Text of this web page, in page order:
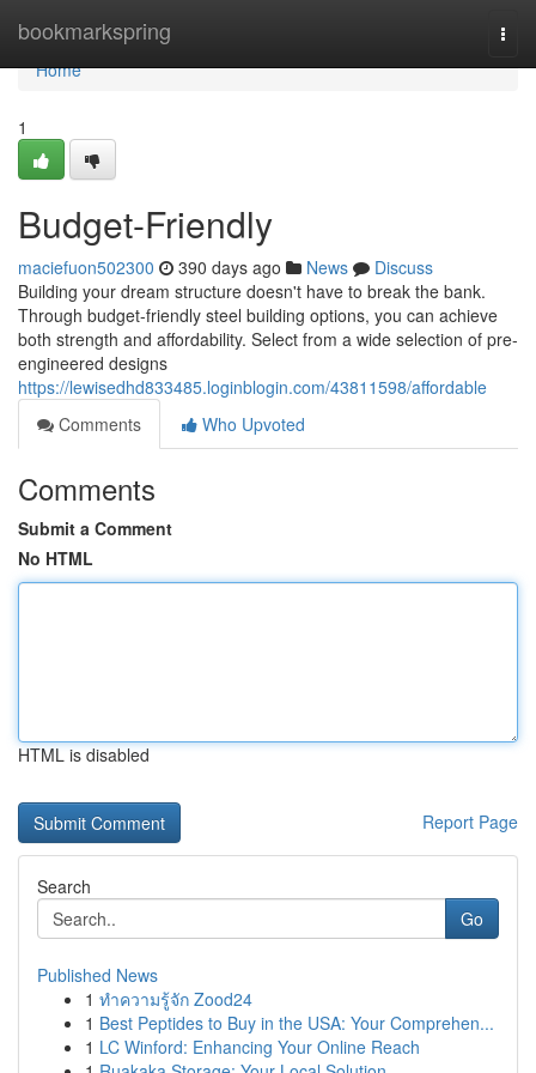
bookmarkspring
Home
Home
1
Budget-Friendly
maciefuon502300 390 days ago News
Discuss
Building your dream structure doesn't have to break the bank.
Through budget-friendly steel building options, you can achieve
both strength and affordability. Select from a wide selection of pre-
engineered designs
https://lewisedhd833485.loginblogin.com/43811598/affordable
Comments
Who Upvoted
Comments
Submit a Comment
No HTML
HTML is disabled
Report Page
Search
Go
Published News
1 ทำความรู้จัก Zood24
1 Best Peptides to Buy in the USA: Your Comprehen...
1 LC Winford: Enhancing Your Online Reach